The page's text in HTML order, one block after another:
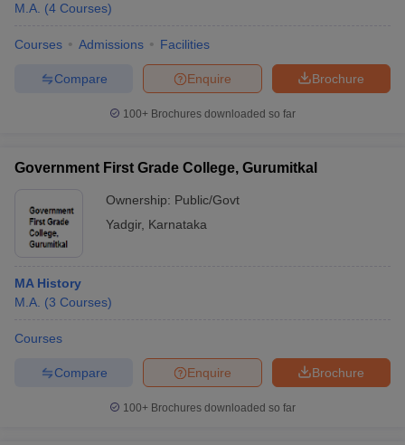
M.A. (4 Courses)
Courses Admissions Facilities
Brochure
Enquire
Compare
100+ Brochures downloaded so far
Government First Grade College, Gurumitkal
Ownership: Public/Govt
Yadgir, Karnataka
MA History
M.A. (3 Courses)
Courses
Brochure
Enquire
Compare
100+ Brochures downloaded so far